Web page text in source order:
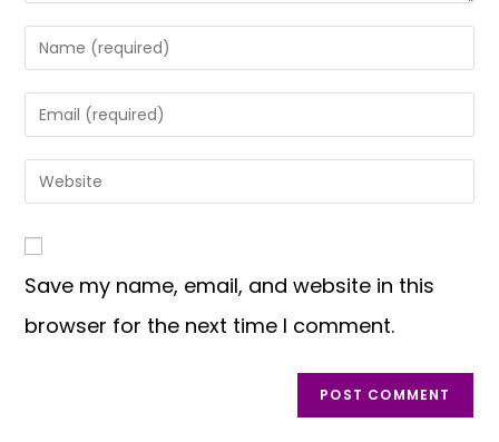
Save my name, email, and website in this
browser for the next time I comment.